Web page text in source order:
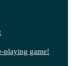
playing game!